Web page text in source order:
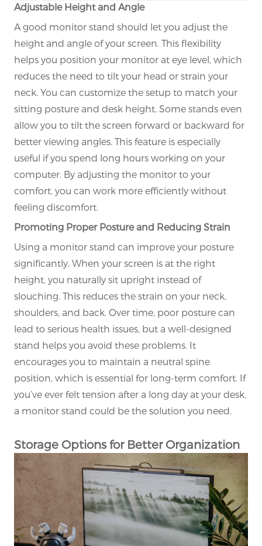
Adjustable Height and Angle
A good monitor stand should let you adjust the
height and angle of your screen. This flexibility
helps you position your monitor at eye level, which
reduces the need to tilt your head or strain your
neck. You can customize the setup to match your
sitting posture and desk height. Some stands even
allow you to tilt the screen forward or backward for
better viewing angles. This feature is especially
useful if you spend long hours working on your
computer. By adjusting the monitor to your
comfort, you can work more efficiently without
feeling discomfort.
Promoting Proper Posture and Reducing Strain
Using a monitor stand can improve your posture
significantly. When your screen is at the right
height, you naturally sit upright instead of
slouching. This reduces the strain on your neck,
shoulders, and back. Over time, poor posture can
lead to serious health issues, but a well-designed
stand helps you avoid these problems. It
encourages you to maintain a neutral spine
position, which is essential for long-term comfort. If
you’ve ever felt tension after a long day at your desk,
a monitor stand could be the solution you need.
Storage Options for Better Organization